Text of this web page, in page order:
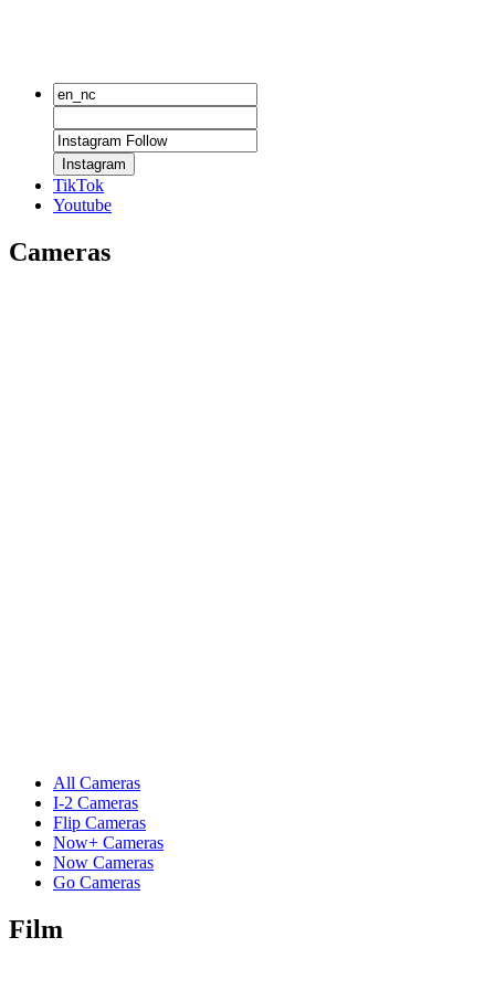
Instagram
TikTok
Youtube
Cameras
All Cameras
I-2 Cameras
Flip Cameras
Now+ Cameras
Now Cameras
Go Cameras
Film